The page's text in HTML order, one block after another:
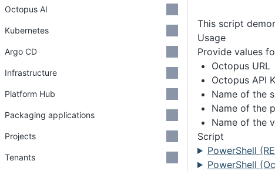
This script
Usage
Provide values
Octopus URL
Octopus API
Name of the
Name of the
Name of the
Script
PowerShell
PowerShell
Octopus AI
Kubernetes
Argo CD
Infrastructure
Platform Hub
Packaging applications
Projects
Tenants